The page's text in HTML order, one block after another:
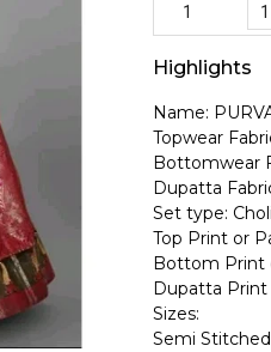
1
Highlights
Name:
Topwear
Bottomwear
Dupatta
Set type:
Top Print or
Bottom Print
Dupatta Print
Sizes:
Semi